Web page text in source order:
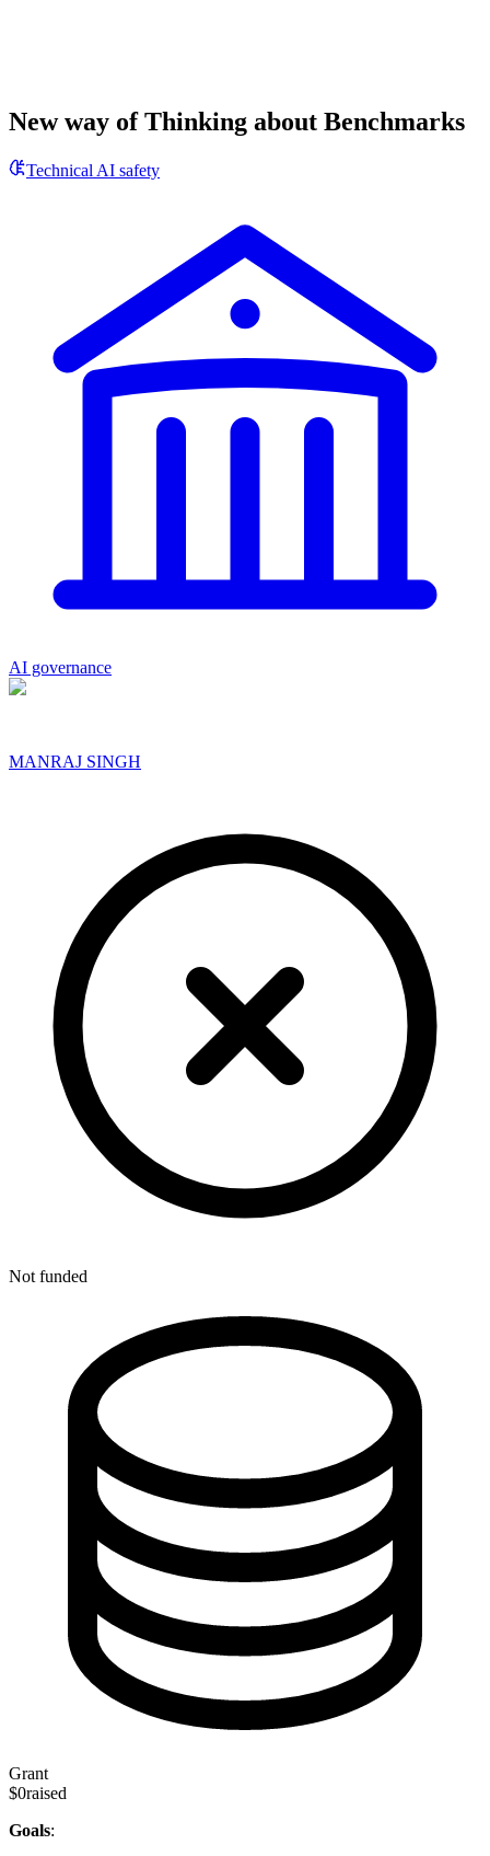
New way of Thinking about Benchmarks
Technical AI safety
AI governance
MANRAJ SINGH
Not funded
Grant
$0raised
Goals: